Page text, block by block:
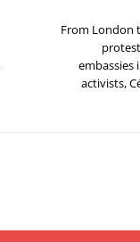
From London
embassies
activists,